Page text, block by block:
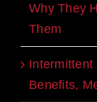
Why They
Them
Intermittent
Benefits,